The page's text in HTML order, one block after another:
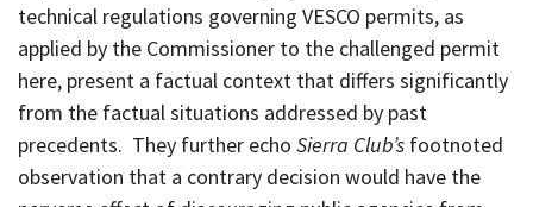
technical regulations governing VESCO permits, as
applied by the Commissioner to the challenged permit
here, present a factual context that differs significantly
from the factual situations addressed by past
precedents. They further echo Sierra Club’s footnoted
observation that a contrary decision would have the